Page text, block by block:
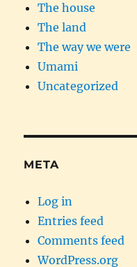
The house
The land
The way we were
Umami
Uncategorized
META
Log in
Entries feed
Comments feed
WordPress.org